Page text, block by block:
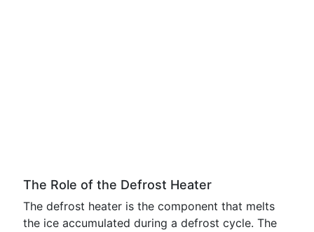
The Role of the Defrost Heater
The defrost heater is the component that melts
the ice accumulated during a defrost cycle. The